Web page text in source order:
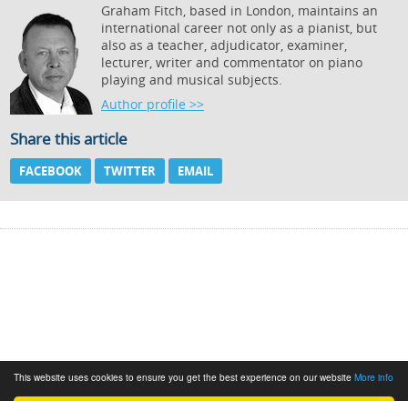
This website uses cookies to ensure you get the best experience on our website More info
Graham Fitch, based in London, maintains an
international career not only as a pianist, but
also as a teacher, adjudicator, examiner,
lecturer, writer and commentator on piano
playing and musical subjects.
Author profile >>
Share this article
FACEBOOK TWITTER EMAIL